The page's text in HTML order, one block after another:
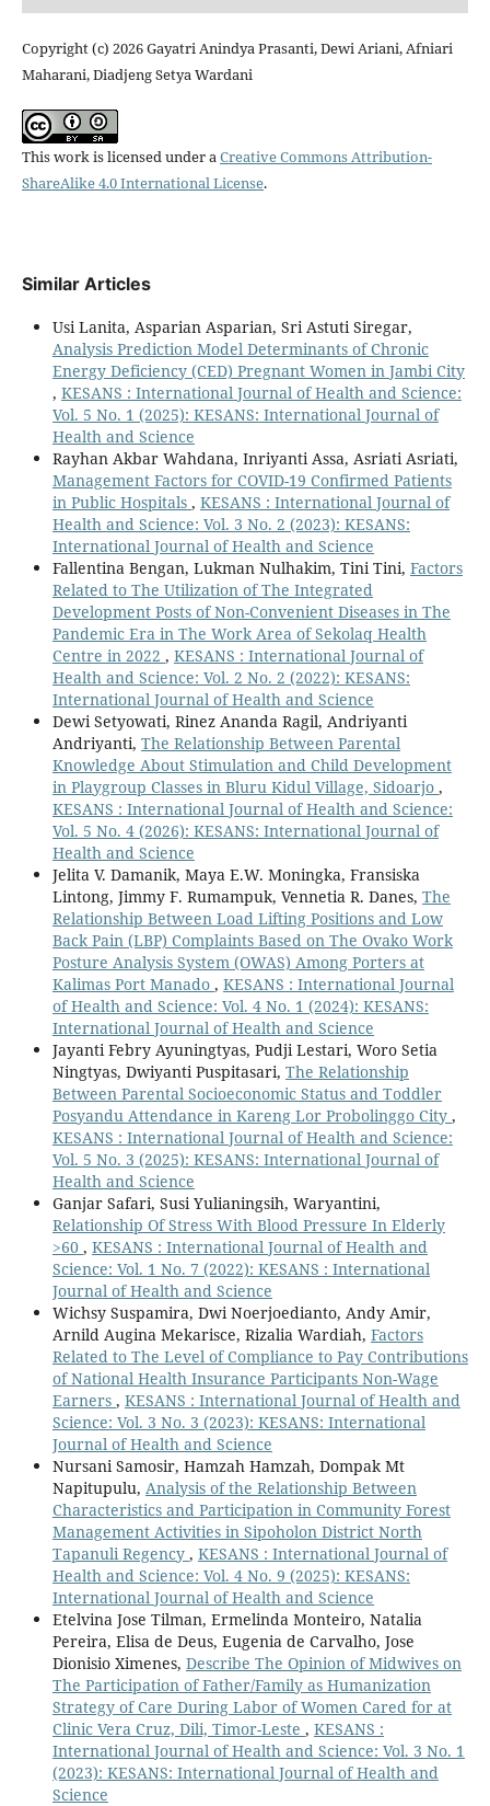
Copyright (c) 2026 Gayatri Anindya Prasanti, Dewi Ariani, Afniari
Maharani, Diadjeng Setya Wardani
This work is licensed under aCreative Commons Attribution-
ShareAlike 4.0 International License.
Similar Articles
Usi Lanita, Asparian Asparian, Sri Astuti Siregar,
Analysis Prediction Model Determinants of Chronic
Energy Deficiency (CED) Pregnant Women in Jambi City
, KESANS : International Journal of Health and Science:
Vol. 5 No. 1 (2025): KESANS: International Journal of
Health and Science
Rayhan Akbar Wahdana, Inriyanti Assa, Asriati Asriati,
Management Factors for COVID-19 Confirmed Patients
in Public Hospitals , KESANS : International Journal of
Health and Science: Vol. 3 No. 2 (2023): KESANS:
International Journal of Health and Science
Fallentina Bengan, Lukman Nulhakim, Tini Tini, Factors
Related to The Utilization of The Integrated
Development Posts of Non-Convenient Diseases in The
Pandemic Era in The Work Area of Sekolaq Health
Centre in 2022 , KESANS : International Journal of
Health and Science: Vol. 2 No. 2 (2022): KESANS:
International Journal of Health and Science
Dewi Setyowati, Rinez Ananda Ragil, Andriyanti
Andriyanti, The Relationship Between Parental
Knowledge About Stimulation and Child Development
in Playgroup Classes in Bluru Kidul Village, Sidoarjo ,
KESANS : International Journal of Health and Science:
Vol. 5 No. 4 (2026): KESANS: International Journal of
Health and Science
Jelita V. Damanik, Maya E.W. Moningka, Fransiska
Lintong, Jimmy F. Rumampuk, Vennetia R. Danes, The
Relationship Between Load Lifting Positions and Low
Back Pain (LBP) Complaints Based on The Ovako Work
Posture Analysis System (OWAS) Among Porters at
Kalimas Port Manado , KESANS : International Journal
of Health and Science: Vol. 4 No. 1 (2024): KESANS:
International Journal of Health and Science
Jayanti Febry Ayuningtyas, Pudji Lestari, Woro Setia
Ningtyas, Dwiyanti Puspitasari, The Relationship
Between Parental Socioeconomic Status and Toddler
Posyandu Attendance in Kareng Lor Probolinggo City ,
KESANS : International Journal of Health and Science:
Vol. 5 No. 3 (2025): KESANS: International Journal of
Health and Science
Ganjar Safari, Susi Yulianingsih, Waryantini,
Relationship Of Stress With Blood Pressure In Elderly
>60 , KESANS : International Journal of Health and
Science: Vol. 1 No. 7 (2022): KESANS : International
Journal of Health and Science
Wichsy Suspamira, Dwi Noerjoedianto, Andy Amir,
Arnild Augina Mekarisce, Rizalia Wardiah, Factors
Related to The Level of Compliance to Pay Contributions
of National Health Insurance Participants Non-Wage
Earners , KESANS : International Journal of Health and
Science: Vol. 3 No. 3 (2023): KESANS: International
Journal of Health and Science
Nursani Samosir, Hamzah Hamzah, Dompak Mt
Napitupulu, Analysis of the Relationship Between
Characteristics and Participation in Community Forest
Management Activities in Sipoholon District North
Tapanuli Regency , KESANS : International Journal of
Health and Science: Vol. 4 No. 9 (2025): KESANS:
International Journal of Health and Science
Etelvina Jose Tilman, Ermelinda Monteiro, Natalia
Pereira, Elisa de Deus, Eugenia de Carvalho, Jose
Dionisio Ximenes, Describe The Opinion of Midwives on
The Participation of Father/Family as Humanization
Strategy of Care During Labor of Women Cared for at
Clinic Vera Cruz, Dili, Timor-Leste , KESANS :
International Journal of Health and Science: Vol. 3 No. 1
(2023): KESANS: International Journal of Health and
Science